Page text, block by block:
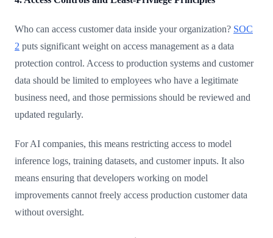
Who can access customer data inside your organization? SOC
2 puts significant weight on access management as a data
protection control. Access to production systems and customer
data should be limited to employees who have a legitimate
business need, and those permissions should be reviewed and
updated regularly.
For AI companies, this means restricting access to model
inference logs, training datasets, and customer inputs. It also
means ensuring that developers working on model
improvements cannot freely access production customer data
without oversight.